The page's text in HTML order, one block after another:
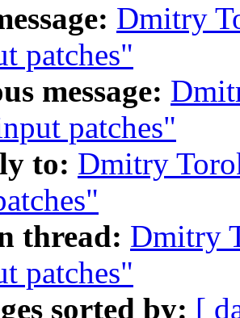
Dmitry
patches"
message:
patches"
to: Dmitry
thread: Dmitry
patches"
sorted by: [